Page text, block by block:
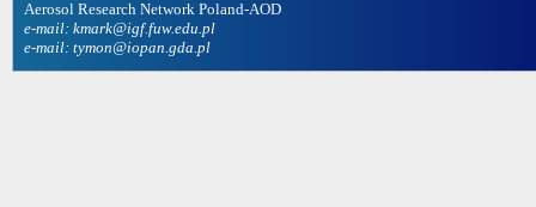
Aerosol Research Network Poland-AOD
e-mail: kmark@igf.fuw.edu.pl
e-mail: tymon@iopan.gda.pl